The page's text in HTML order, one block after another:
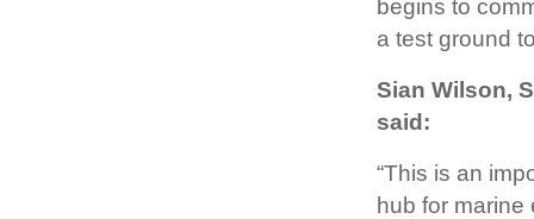
begins to
a test ground
Sian Wilson,
said:
“This is an
hub for